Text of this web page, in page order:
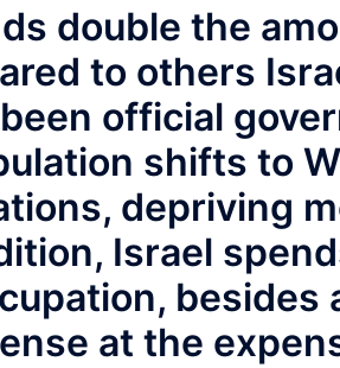
double the
to others
official
shifts to
depriving
Israel
besides
at the